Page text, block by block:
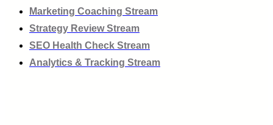
Marketing Coaching Stream
Strategy Review Stream
SEO Health Check Stream
Analytics & Tracking Stream